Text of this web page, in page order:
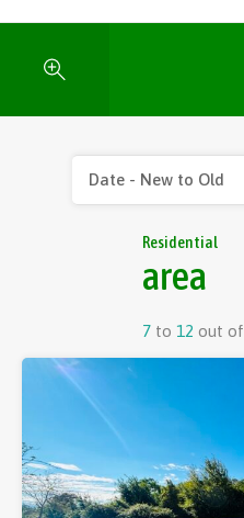
Residential
area
7 to 12 out of
Date - New to Old